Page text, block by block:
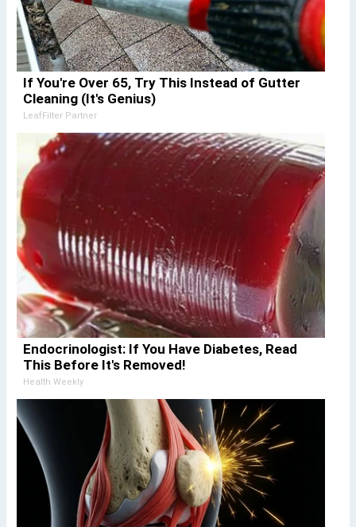
If You're Over 65, Try This Instead of Gutter
Cleaning (It's Genius)
LeafFilter Partner
Endocrinologist: If You Have Diabetes, Read
This Before It's Removed!
Health Weekly